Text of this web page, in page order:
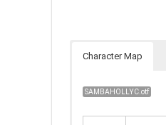
Character Map
SAMBAHOLLYC.otf